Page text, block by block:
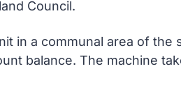
Council.
in a communal area of the
balance. The machine